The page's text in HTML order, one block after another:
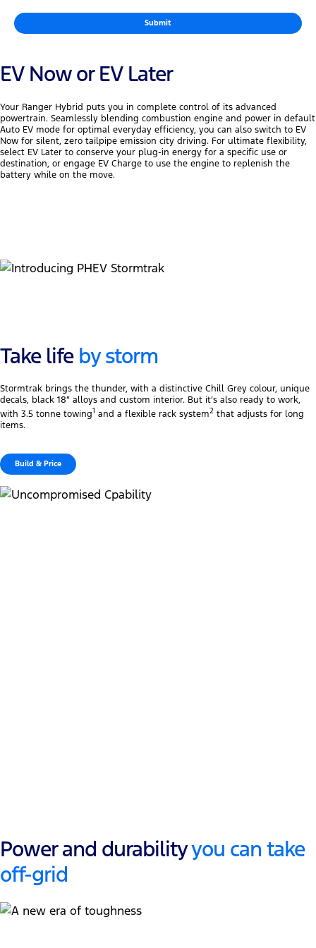
Submit
EV Now or EV Later
Your Ranger Hybrid puts you in complete control of its advanced
powertrain. Seamlessly blending combustion engine and power in default
Auto EV mode for optimal everyday efficiency, you can also switch to EV
Now for silent, zero tailpipe emission city driving. For ultimate flexibility,
select EV Later to conserve your plug-in energy for a specific use or
destination, or engage EV Charge to use the engine to replenish the
battery while on the move.
Take life by storm
Stormtrak brings the thunder, with a distinctive Chill Grey colour, unique
decals, black 18″ alloys and custom interior. But it’s also ready to work,
with 3.5 tonne towing1 and a flexible rack system2 that adjusts for long
items.
Build & Price
Power and durabilityyou can take
off-grid